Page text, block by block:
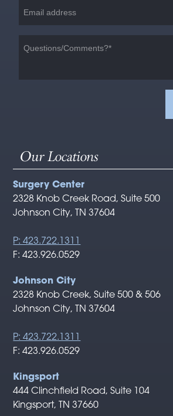
Our Locations
Surgery Center
2328 Knob Creek Road, Suite 500
Johnson City, TN 37604
P: 423.722.1311
F: 423.926.0529
Johnson City
2328 Knob Creek, Suite 500 & 506
Johnson City, TN 37604
P: 423.722.1311
F: 423.926.0529
Kingsport
444 Clinchfield Road, Suite 104
Kingsport, TN 37660